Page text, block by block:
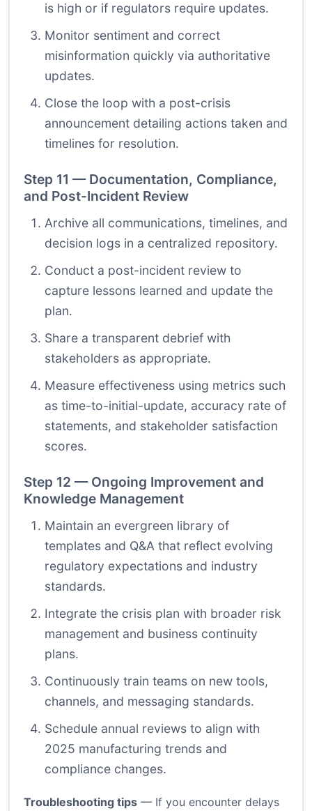
is high or if regulators require updates.
Monitor sentiment and correct
misinformation quickly via authoritative
updates.
Close the loop with a post-crisis
announcement detailing actions taken and
timelines for resolution.
Step 11 — Documentation, Compliance,
and Post-Incident Review
Archive all communications, timelines, and
decision logs in a centralized repository.
Conduct a post-incident review to
capture lessons learned and update the
plan.
Share a transparent debrief with
stakeholders as appropriate.
Measure effectiveness using metrics such
as time-to-initial-update, accuracy rate of
statements, and stakeholder satisfaction
scores.
Step 12 — Ongoing Improvement and
Knowledge Management
Maintain an evergreen library of
templates and Q&A that reflect evolving
regulatory expectations and industry
standards.
Integrate the crisis plan with broader risk
management and business continuity
plans.
Continuously train teams on new tools,
channels, and messaging standards.
Schedule annual reviews to align with
2025 manufacturing trends and
compliance changes.
Troubleshooting tips — If you encounter delays